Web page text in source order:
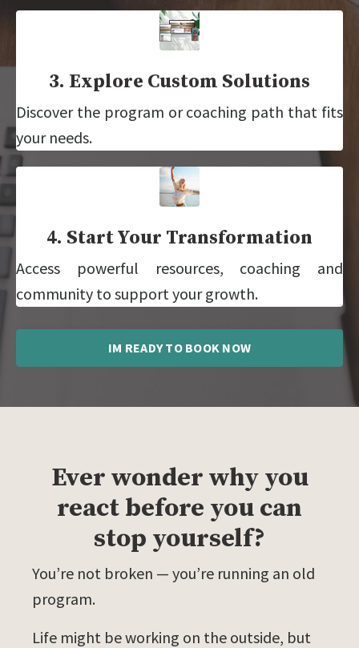
3. Explore Custom Solutions
Discover the program or coaching path that fits
your needs.
4. Start Your Transformation
Access powerful resources, coaching and
community to support your growth.
IM READY TO BOOK NOW
Ever wonder why you
react before you can
stop yourself?
You’re not broken — you’re running an old
program.
Life might be working on the outside, but